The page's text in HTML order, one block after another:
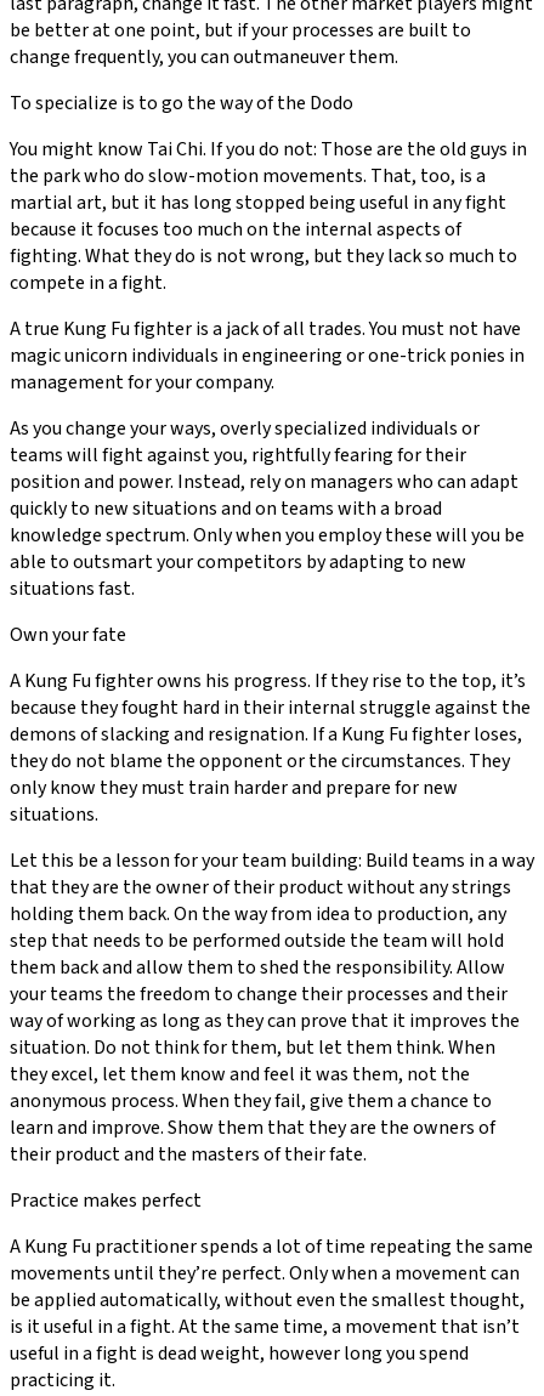
be better at one point, but if your processes are built to
change frequently, you can outmaneuver them.
To specialize is to go the way of the Dodo
You might know Tai Chi. If you do not: Those are the old guys in
the park who do slow-motion movements. That, too, is a
martial art, but it has long stopped being useful in any fight
because it focuses too much on the internal aspects of
fighting. What they do is not wrong, but they lack so much to
compete in a fight.
A true Kung Fu fighter is a jack of all trades. You must not have
magic unicorn individuals in engineering or one-trick ponies in
management for your company.
As you change your ways, overly specialized individuals or
teams will fight against you, rightfully fearing for their
position and power. Instead, rely on managers who can adapt
quickly to new situations and on teams with a broad
knowledge spectrum. Only when you employ these will you be
able to outsmart your competitors by adapting to new
situations fast.
Own your fate
A Kung Fu fighter owns his progress. If they rise to the top, it’s
because they fought hard in their internal struggle against the
demons of slacking and resignation. If a Kung Fu fighter loses,
they do not blame the opponent or the circumstances. They
only know they must train harder and prepare for new
situations.
Let this be a lesson for your team building: Build teams in a way
that they are the owner of their product without any strings
holding them back. On the way from idea to production, any
step that needs to be performed outside the team will hold
them back and allow them to shed the responsibility. Allow
your teams the freedom to change their processes and their
way of working as long as they can prove that it improves the
situation. Do not think for them, but let them think. When
they excel, let them know and feel it was them, not the
anonymous process. When they fail, give them a chance to
learn and improve. Show them that they are the owners of
their product and the masters of their fate.
Practice makes perfect
A Kung Fu practitioner spends a lot of time repeating the same
movements until they’re perfect. Only when a movement can
be applied automatically, without even the smallest thought,
is it useful in a fight. At the same time, a movement that isn’t
useful in a fight is dead weight, however long you spend
practicing it.